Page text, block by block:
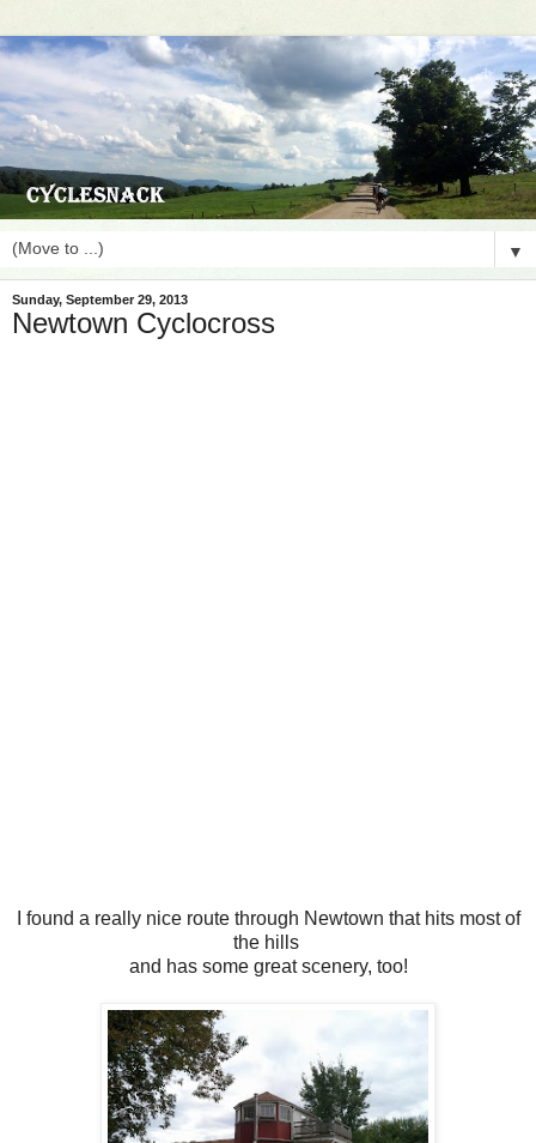
▼
Sunday, September 29, 2013
Newtown Cyclocross
I found a really nice route through Newtown that hits most of
the hills
and has some great scenery, too!